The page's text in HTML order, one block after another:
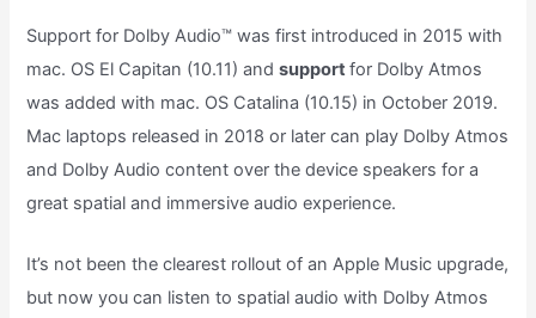
Support for Dolby Audio™ was first introduced in 2015 with
mac. OS El Capitan (10.11) andsupportfor Dolby Atmos
was added with mac. OS Catalina (10.15) in October 2019.
Mac laptops released in 2018 or later can play Dolby Atmos
and Dolby Audio content over the device speakers for a
great spatial and immersive audio experience.
It’s not been the clearest rollout of an Apple Music upgrade,
but now you can listen to spatial audio with Dolby Atmos